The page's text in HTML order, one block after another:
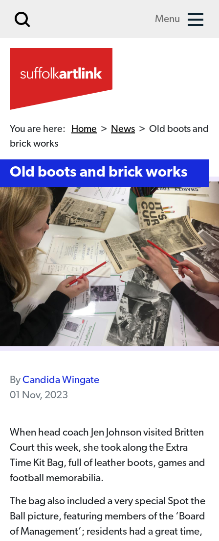
Menu
You are here: Home > News > Old boots and
brick works
Old boots and brick works
ByCandida Wingate
01 Nov, 2023
When head coach Jen Johnson visited Britten
Court this week, she took along the Extra
Time Kit Bag, full of leather boots, games and
football memorabilia.
The bag also included a very special Spot the
Ball picture, featuring members of the ‘Board
of Management’; residents had a great time,